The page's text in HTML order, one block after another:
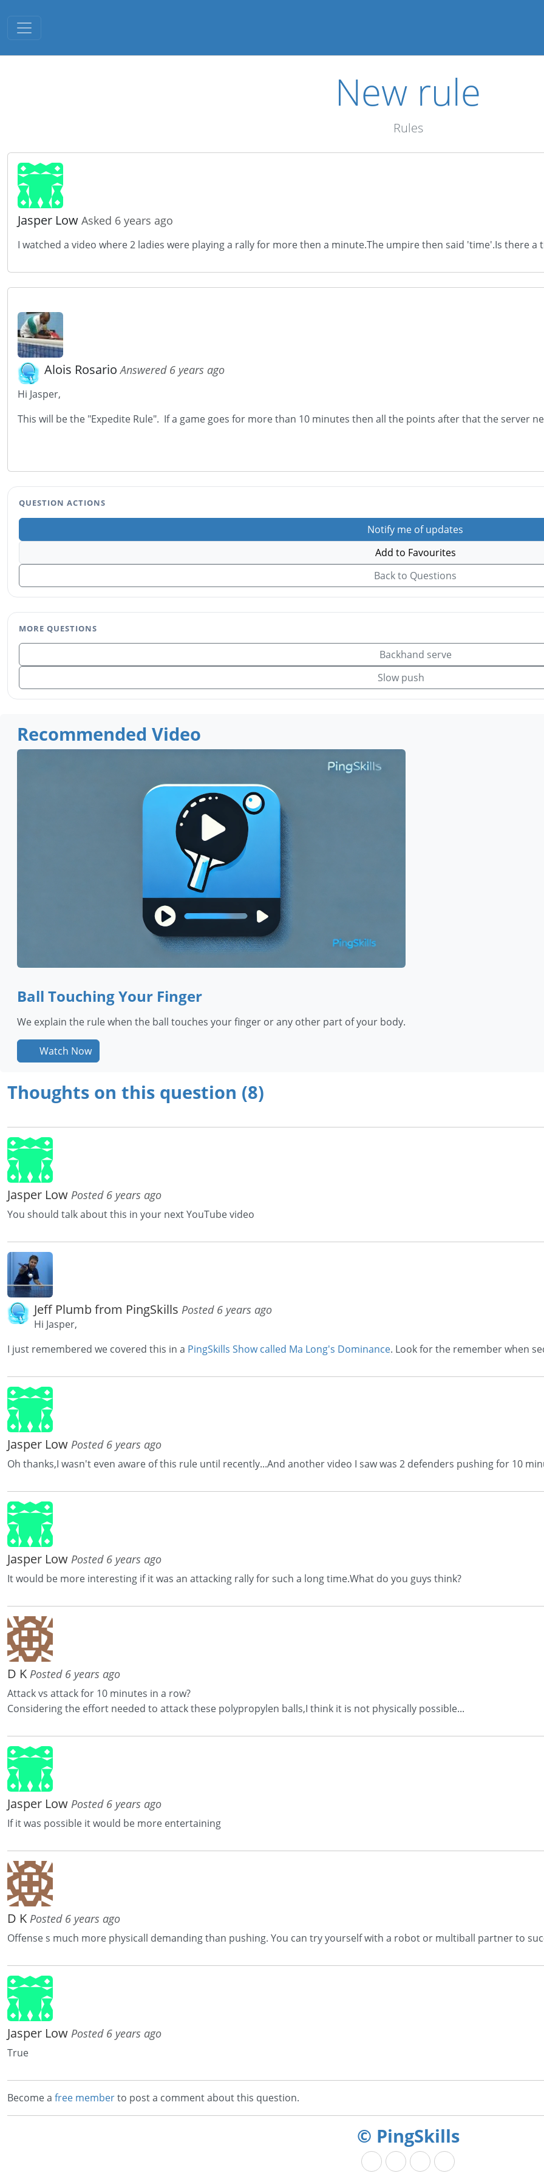
Toggle navigation
New rule
Rules
Jasper Low Asked 6 years ago
I watched a video where 2 ladies were playing a rally for more then a minute.The umpire then said 'time'.Is there a
Alois RosarioAnswered 6 years ago
Hi Jasper,
This will be the "Expedite Rule". If a game goes for more than 10 minutes then all the points after that the server
QUESTION ACTIONS
Notify me of updates
Add to Favourites
Back to Questions
MORE QUESTIONS
Backhand serve
Slow push
Recommended Video
Ball Touching Your Finger
We explain the rule when the ball touches your finger or any other part of your body.
Watch Now
Thoughts on this question (8)
Jasper Low Posted 6 years ago
You should talk about this in your next YouTube video
Jeff Plumb from PingSkills Posted 6 years ago
Hi Jasper,
I just remembered we covered this in a PingSkills Show called Ma Long's Dominance. Look for the remember when
Jasper Low Posted 6 years ago
Oh thanks,I wasn't even aware of this rule until recently...And another video I saw was 2 defenders pushing for 10
Jasper Low Posted 6 years ago
It would be more interesting if it was an attacking rally for such a long time.What do you guys think?
D K Posted 6 years ago
Attack vs attack for 10 minutes in a row?
Considering the effort needed to attack these polypropylen balls,I think it is not physically possible...
Jasper Low Posted 6 years ago
If it was possible it would be more entertaining
D K Posted 6 years ago
Offense s much more physicall demanding than pushing. You can try yourself with a robot or multiball partner to
Jasper Low Posted 6 years ago
True
Become a free memberto post a comment about this question.
© PingSkills